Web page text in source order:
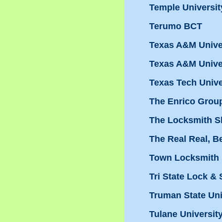
Temple
Terumo BCT
Texas A&M
Texas A&M
Texas Tech
The Enrico
The Locksmith
The Real Real,
Town Locksmith
Tri State Lock &
Truman State
Tulane